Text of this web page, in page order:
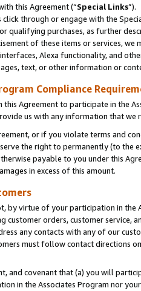
this Agreement (“Special Links”).
click through or engage with the
qualifying purchases, as further
of these items or services,
Alexa functionality, and
text, or other information or
Compliance
this Agreement to participate in the
us with any information that
or if you violate terms and
the right to permanently (to the
payable to you under this
in excess of this amount.
by virtue of your participation in the
customer orders, customer service,
any contacts with any of our
must follow contact directions
and covenant that (a) you will
in the Associates Program nor